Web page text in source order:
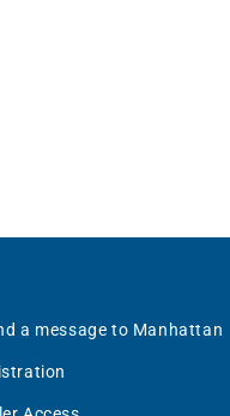
a message to Manhattan